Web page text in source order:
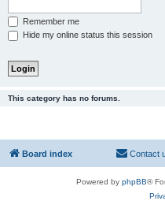
Remember me
Hide my online status this session
This category has no forums.
Board index Contact
Powered by phpBB®